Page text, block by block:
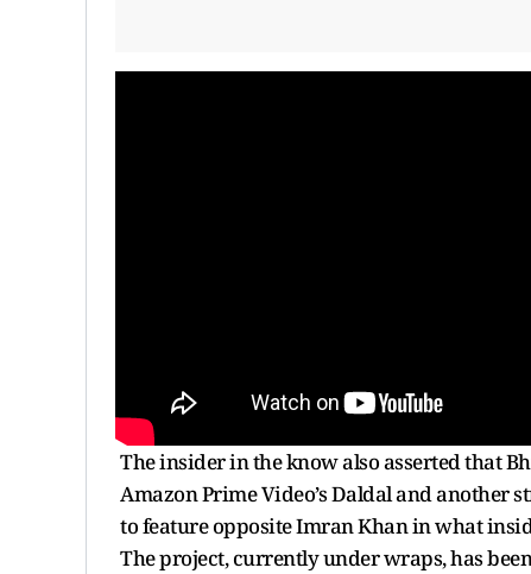
The insider in the know also asserted that
Amazon Prime Video’s Daldal and another
to feature opposite Imran Khan in what
The project, currently under wraps, has